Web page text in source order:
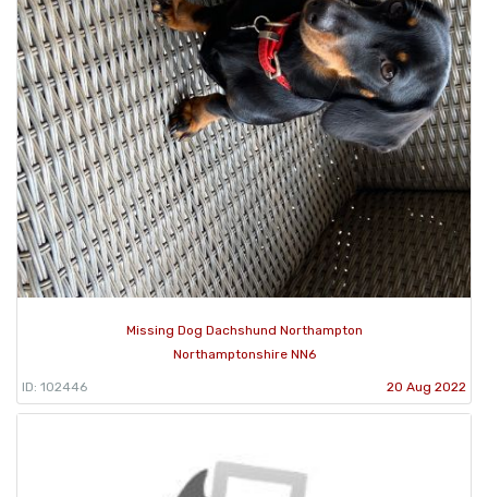
Missing Dog Dachshund Northampton
Northamptonshire NN6
ID: 102446 20 Aug 2022